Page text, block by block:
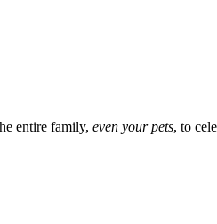
entire family, even your pets, to